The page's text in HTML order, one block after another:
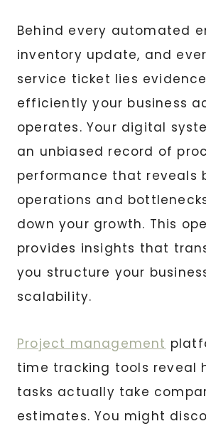
Behind every automated
inventory update, and
service ticket lies
efficiently your business
operates. Your digital
an unbiased record of
performance that reveals
operations and
down your growth. This
provides insights that
you structure your
scalability.
Project management
time tracking tools reveal
tasks actually take
estimates. You might